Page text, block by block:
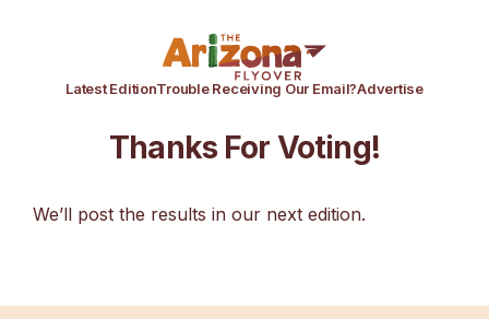
Latest EditionTrouble Receiving Our Email?Advertise
Thanks For Voting!
We’ll post the results in our next edition.